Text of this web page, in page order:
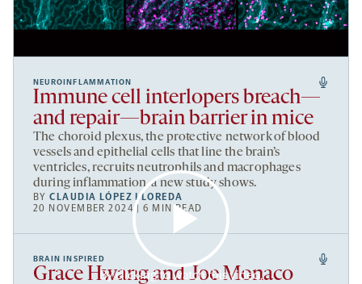
NEUROINFLAMMATION
Immune cell interlopers breach—
and repair—brain barrier in mice
The choroid plexus, the protective network of blood
vessels and epithelial cells that line the brain’s
ventricles, recruits neutrophils and macrophages
during inflammation, a new study shows.
BYCLAUDIA LÓPEZ LLOREDA
20 NOVEMBER 2024 | 6 MIN READ
By clicking to watch this video,
BRAIN INSPIRED
Grace Hwang and Joe Monaco